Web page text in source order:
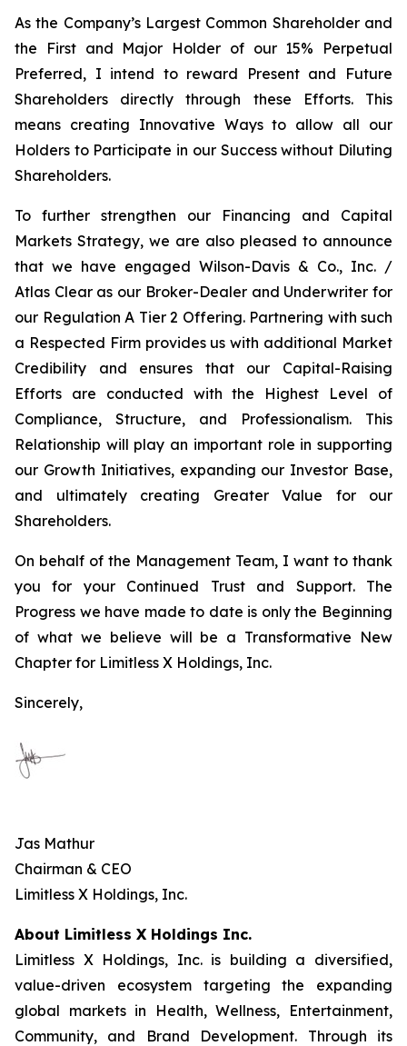
As the Company’s Largest Common Shareholder and
the First and Major Holder of our 15% Perpetual
Preferred, I intend to reward Present and Future
Shareholders directly through these Efforts. This
means creating Innovative Ways to allow all our
Holders to Participate in our Success without Diluting
Shareholders.
To further strengthen our Financing and Capital
Markets Strategy, we are also pleased to announce
that we have engaged Wilson-Davis & Co., Inc. /
Atlas Clear as our Broker-Dealer and Underwriter for
our Regulation A Tier 2 Offering. Partnering with such
a Respected Firm provides us with additional Market
Credibility and ensures that our Capital-Raising
Efforts are conducted with the Highest Level of
Compliance, Structure, and Professionalism. This
Relationship will play an important role in supporting
our Growth Initiatives, expanding our Investor Base,
and ultimately creating Greater Value for our
Shareholders.
On behalf of the Management Team, I want to thank
you for your Continued Trust and Support. The
Progress we have made to date is only the Beginning
of what we believe will be a Transformative New
Chapter for Limitless X Holdings, Inc.
Sincerely,
Jas Mathur
Chairman & CEO
Limitless X Holdings, Inc.
About Limitless X Holdings Inc.
Limitless X Holdings, Inc. is building a diversified,
value-driven ecosystem targeting the expanding
global markets in Health, Wellness, Entertainment,
Community, and Brand Development. Through its